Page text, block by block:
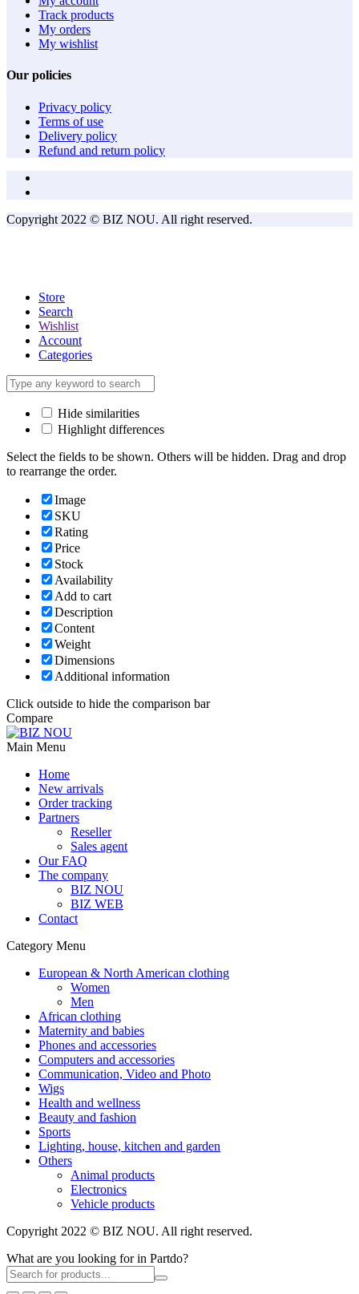
Track products
My orders
My wishlist
Our policies
Privacy policy
Terms of use
Delivery policy
Refund and return policy
Copyright 2022 © BIZ NOU. All right reserved.
Store
Search
Wishlist
Account
Categories
Hide similarities
Highlight differences
Select the fields to be shown. Others will be hidden. Drag and drop
to rearrange the order.
Image
SKU
Rating
Price
Stock
Availability
Add to cart
Description
Content
Weight
Dimensions
Additional information
Click outside to hide the comparison bar
Compare
Main Menu
Home
New arrivals
Order tracking
Partners
Reseller
Sales agent
Our FAQ
The company
BIZ NOU
BIZ WEB
Contact
Category Menu
European & North American clothing
Women
Men
African clothing
Maternity and babies
Phones and accessories
Computers and accessories
Communication, Video and Photo
Wigs
Health and wellness
Beauty and fashion
Sports
Lighting, house, kitchen and garden
Others
Animal products
Electronics
Vehicle products
Copyright 2022 © BIZ NOU. All right reserved.
What are you looking for in Partdo?